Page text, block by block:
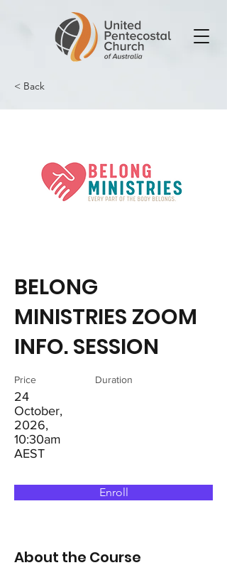
< Back
BELONG
MINISTRIES ZOOM
INFO. SESSION
Price
24
October,
2026,
10:30am
AEST
Duration
Enroll
About the Course